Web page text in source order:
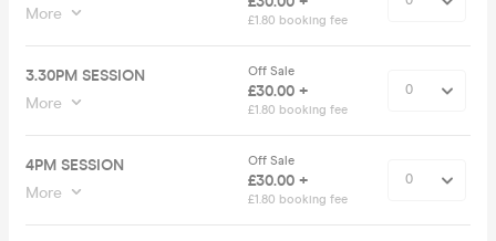
More
£1.80 booking fee
3.30PM SESSION
More
Off Sale
£30.00 +
£1.80 booking fee
4PM SESSION
More
Off Sale
£30.00 +
£1.80 booking fee